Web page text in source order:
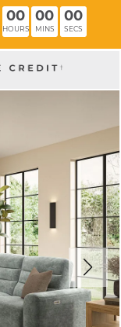
00
HOURS
00
MINS
00
SECS